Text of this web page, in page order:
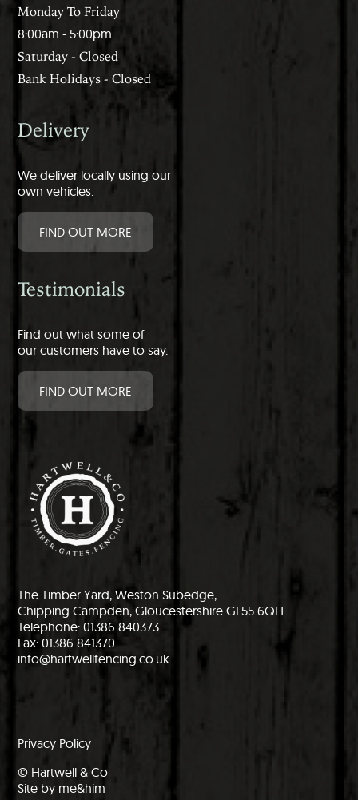
Monday To Friday
8:00am - 5:00pm
Saturday - Closed
Bank Holidays - Closed
Delivery
We deliver locally using our
own vehicles.
FIND OUT MORE
Testimonials
Find out what some of
our customers have to say.
FIND OUT MORE
The Timber Yard, Weston Subedge,
Chipping Campden, Gloucestershire GL55 6QH
Telephone: 01386 840373
Fax: 01386 841370
info@hartwellfencing.co.uk
Privacy Policy
© Hartwell & Co
Site by me&him